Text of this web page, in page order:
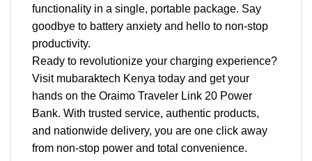
functionality in a single, portable package. Say
goodbye to battery anxiety and hello to non-stop
productivity.
Ready to revolutionize your charging experience?
Visit mubaraktech Kenya today and get your
hands on the Oraimo Traveler Link 20 Power
Bank. With trusted service, authentic products,
and nationwide delivery, you are one click away
from non-stop power and total convenience.